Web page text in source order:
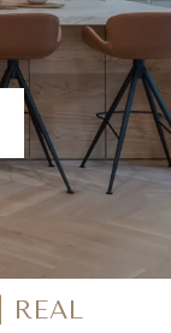
REAL